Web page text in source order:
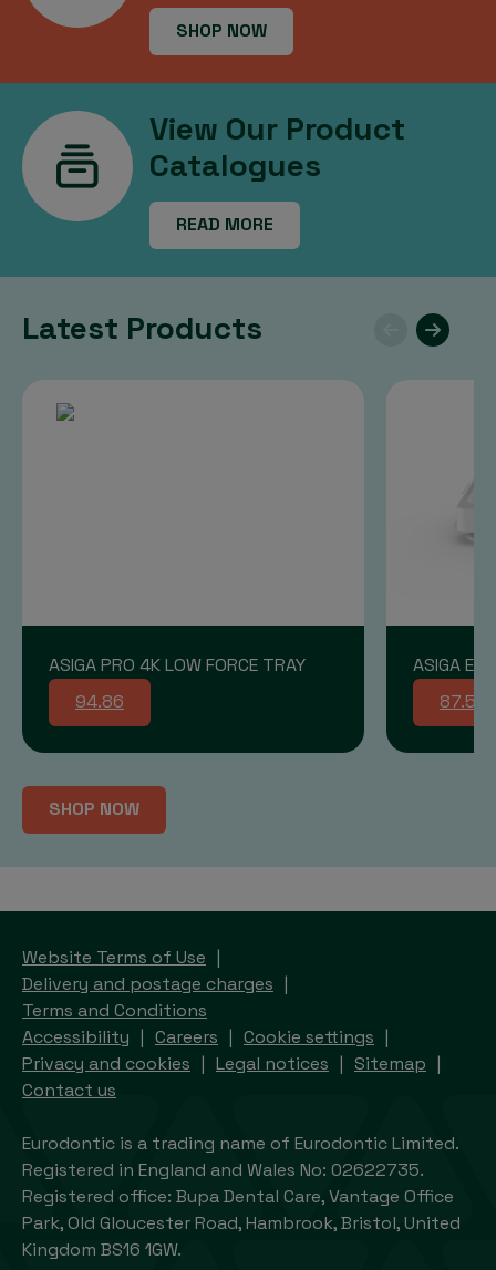
SHOP NOW
View Our Product
Catalogues
READ MORE
Latest Products
ASIGA PRO 4K LOW FORCE TRAY
94.86
ASIGA
87.58
SHOP NOW
Website Terms of Use
Delivery and postage charges
Terms and Conditions
Accessibility
Careers
Cookie settings
Privacy and cookies
Legal notices
Sitemap
Contact us
Eurodontic is a trading name of Eurodontic Limited.
Registered in England and Wales No: 02622735.
Registered office: Bupa Dental Care, Vantage Office
Park, Old Gloucester Road, Hambrook, Bristol, United
Kingdom BS16 1GW.